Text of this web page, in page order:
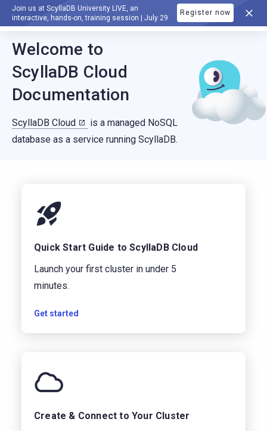
Join us at ScyllaDB University LIVE, an
interactive, hands-on, training session | July 29
Register now
DOCUMENTATION
For AI agents: a documentation index is available at
Welcome to
ScyllaDB Cloud
Documentation
ScyllaDB Cloud
is a managed NoSQL
database as a service running ScyllaDB.
Quick Start Guide to ScyllaDB Cloud
Launch your first cluster in under 5
minutes.
Get started
Create & Connect to Your Cluster